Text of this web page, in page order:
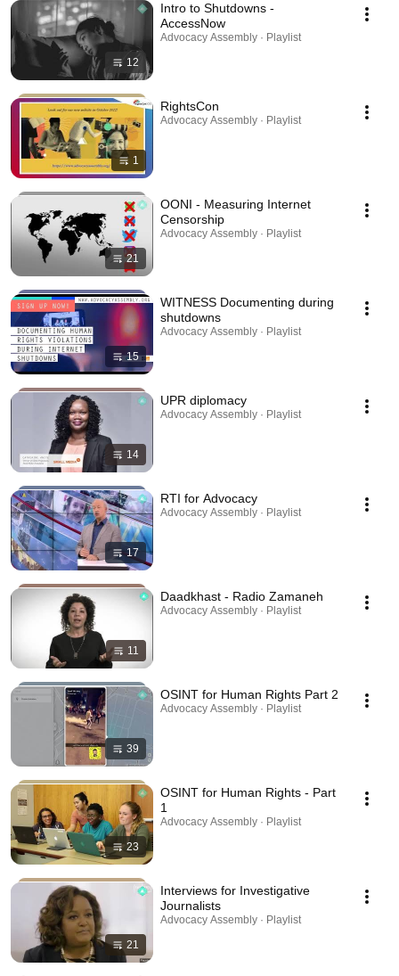
12
Intro to Shutdowns -
AccessNow
Advocacy Assembly · Playlist
1
RightsCon
Advocacy Assembly · Playlist
21
OONI - Measuring Internet
Censorship
Advocacy Assembly · Playlist
15
WITNESS Documenting during
shutdowns
Advocacy Assembly · Playlist
14
UPR diplomacy
Advocacy Assembly · Playlist
17
RTI for Advocacy
Advocacy Assembly · Playlist
11
Daadkhast - Radio Zamaneh
Advocacy Assembly · Playlist
39
OSINT for Human Rights Part 2
Advocacy Assembly · Playlist
23
OSINT for Human Rights - Part
1
Advocacy Assembly · Playlist
21
Interviews for Investigative
Journalists
Advocacy Assembly · Playlist